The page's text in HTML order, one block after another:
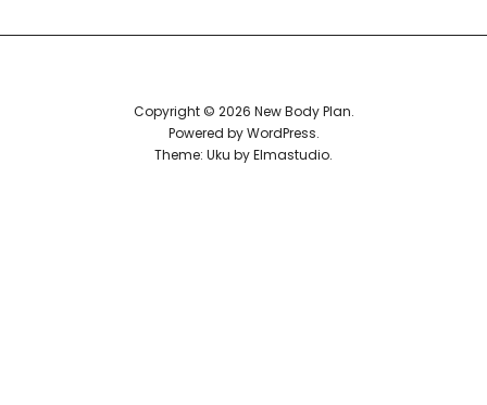
Copyright © 2026 New Body Plan
Powered byWordPress
Theme: Uku byElmastudio